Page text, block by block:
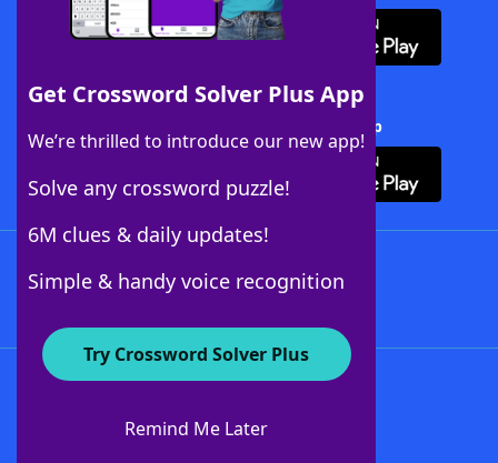
Get Crossword Solver Plus App
We’re thrilled to introduce our new app!
Solve any crossword puzzle!
6M clues & daily updates!
Simple & handy voice recognition
Try Crossword Solver Plus
Remind Me Later
Download Crossword Solver + App
About WordFinder